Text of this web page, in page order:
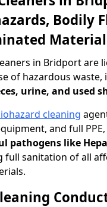
Bodily
in Bridport are
of hazardous waste,
urine, and used
cleaning
and full
pathogens like
full sanitation of all